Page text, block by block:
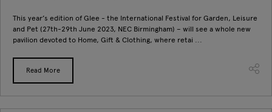
This year’s edition of Glee - the International Festival for Garden, Leisure
and Pet (27th-29th June 2023, NEC Birmingham) – will see a whole new
pavilion devoted to Home, Gift & Clothing, where retai ...
Read More